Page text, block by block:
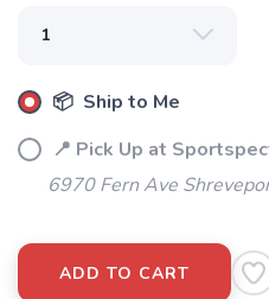
📦 Ship to Me
📍 Pick Up at
6970 Fern Ave
ADD TO CART